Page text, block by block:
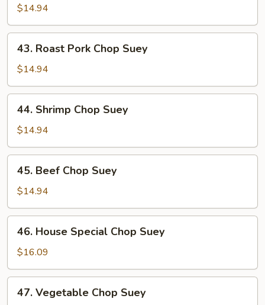
Chop
Suey
$14.94
Roast
Pork
Chop
Suey
43. Roast Pork Chop Suey
$14.94
Shrimp
Chop
Suey
44. Shrimp Chop Suey
$14.94
Beef
Chop
Suey
45. Beef Chop Suey
$14.94
House
Special
Chop
Suey
46. House Special Chop Suey
$16.09
Vegetable
47. Vegetable Chop Suey